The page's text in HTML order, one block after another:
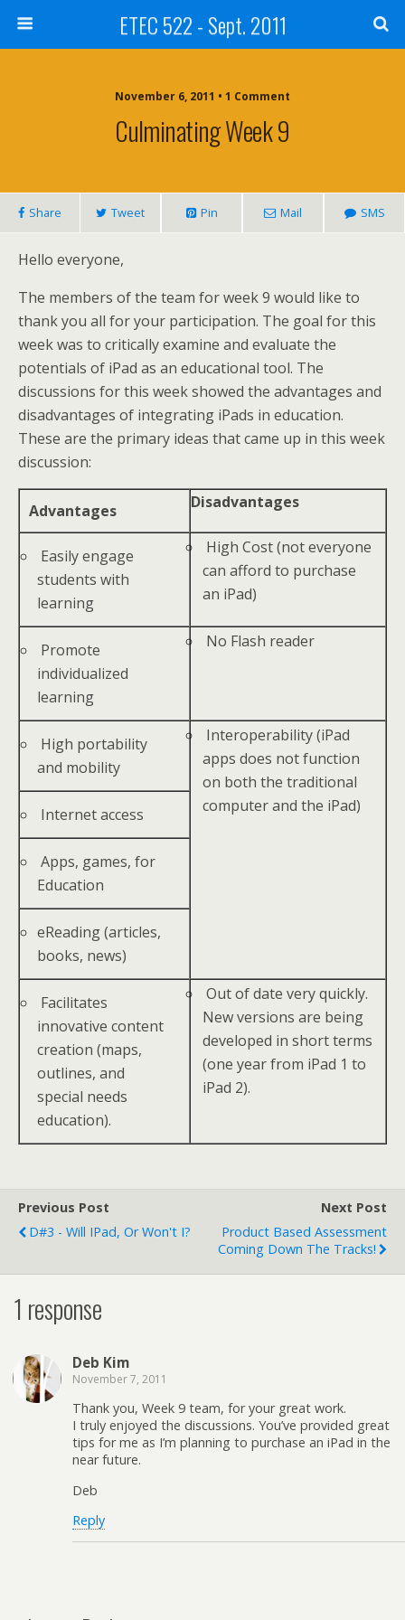
ETEC 522 - Sept. 2011
November 6, 2011 • 1 Comment
Culminating Week 9
Share Tweet Pin Mail SMS
Hello everyone,
The members of the team for week 9 would like to
thank you all for your participation. The goal for this
week was to critically examine and evaluate the
potentials of iPad as an educational tool. The
discussions for this week showed the advantages and
disadvantages of integrating iPads in education.
These are the primary ideas that came up in this week
discussion:
Advantages Disadvantages
Easily engage
students with
learning
High Cost (not everyone
can afford to purchase
an iPad)
Promote
individualized
learning
No Flash reader
High portability
and mobility
Interoperability (iPad
apps does not function
on both the traditional
computer and the iPad)
Internet access
Apps, games, for
Education
eReading (articles,
books, news)
Facilitates
innovative content
creation (maps,
outlines, and
special needs
education).
Out of date very quickly.
New versions are being
developed in short terms
(one year from iPad 1 to
iPad 2).
Previous Post
D#3 - Will IPad, Or Won't I?
Next Post
Product Based Assessment
Coming Down The Tracks!
1 response
Deb Kim
November 7, 2011
Thank you, Week 9 team, for your great work.
I truly enjoyed the discussions. You’ve provided great
tips for me as I’m planning to purchase an iPad in the
near future.
Deb
Reply